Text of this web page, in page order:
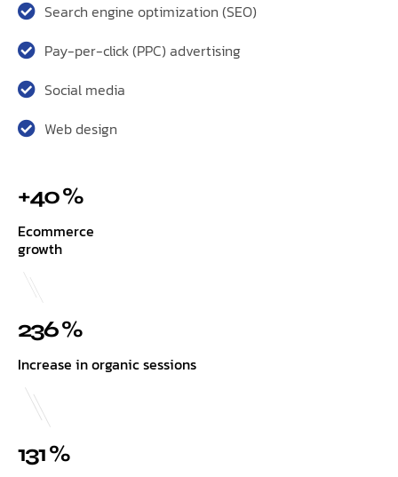
Search engine optimization (SEO)
Pay-per-click (PPC) advertising
Social media
Web design
+40 %
Ecommerce
growth
236 %
Increase in organic sessions
131 %